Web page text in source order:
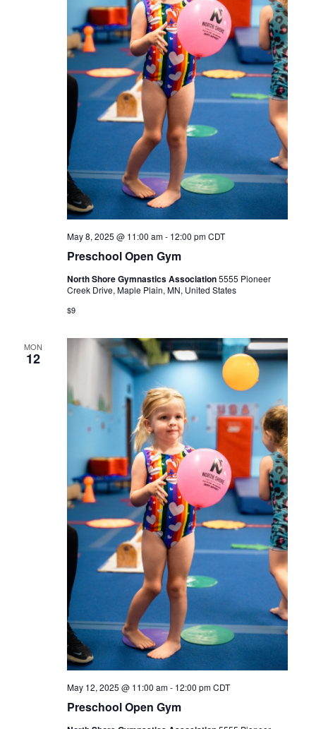
Preschool Open Gym
May 8, 2025 @ 11:00 am- 12:00 pm CDT
North Shore Gymnastics Association5555 Pioneer
Creek Drive, Maple Plain, MN, United States
$9
MON
12
Preschool Open Gym
May 12, 2025 @ 11:00 am- 12:00 pm CDT